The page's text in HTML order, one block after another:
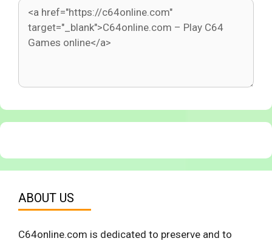
ABOUT US
C64online.com is dedicated to preserve and to